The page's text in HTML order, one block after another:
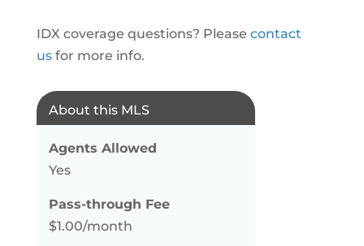
IDX coverage questions? Please contact
usfor more info.
About this MLS
Agents Allowed
Yes
Pass-through Fee
$1.00/month